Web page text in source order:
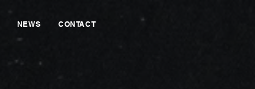
NEWS CONTACT